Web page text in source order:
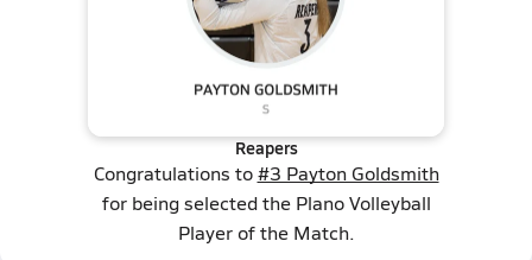
Reapers
Congratulations to#3 Payton Goldsmith
for being selected the Plano Volleyball
Player of the Match.